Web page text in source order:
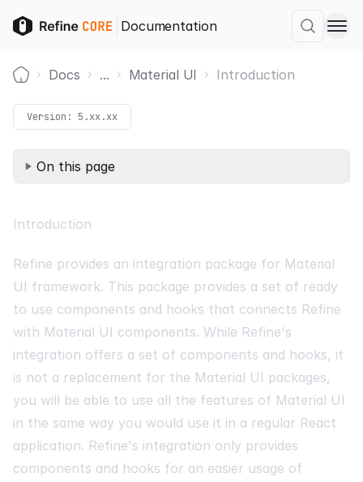
Documentation
Docs ... Material UI Introduction
Version: 5.xx.xx
On this page
Introduction
Refine provides an integration package for Material
UI framework. This package provides a set of ready
to use components and hooks that connects Refine
with Material UI components. While Refine's
integration offers a set of components and hooks, it
is not a replacement for the Material UI packages,
you will be able to use all the features of Material UI
in the same way you would use it in a regular React
application. Refine's integration only provides
components and hooks for an easier usage of